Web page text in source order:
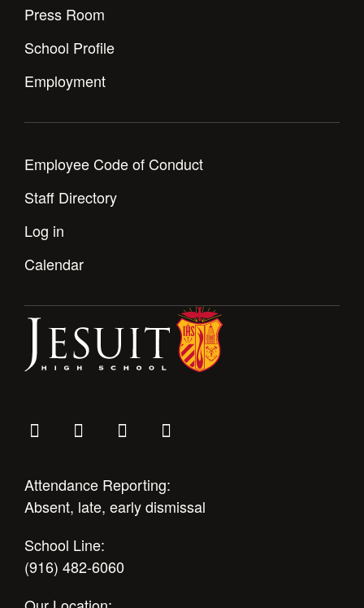
Press Room
School Profile
Employment
Employee Code of Conduct
Staff Directory
Log in
Calendar
Attendance Reporting:
Absent, late, early dismissal
School Line:
(916) 482-6060